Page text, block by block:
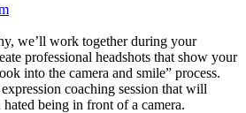
we’ll work together during your
professional headshots that show your
into the camera and smile” process.
coaching session that will
being in front of a camera.